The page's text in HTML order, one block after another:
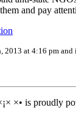
and pay
2013 at 4:16 pm
×• is proudly